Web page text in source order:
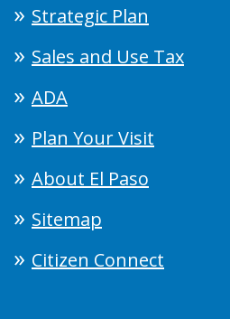
Strategic Plan
Sales and Use Tax
ADA
Plan Your Visit
About El Paso
Sitemap
Citizen Connect